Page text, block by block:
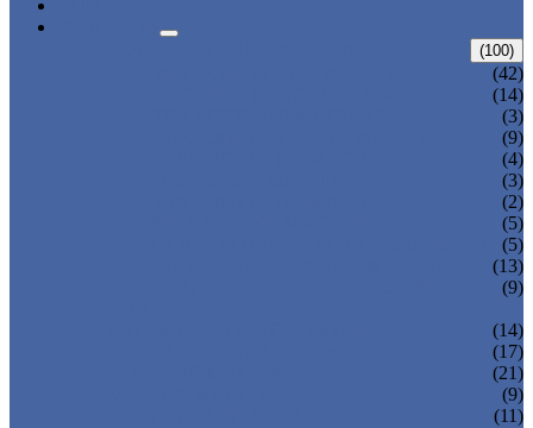
(100)
(42)
(14)
(3)
(9)
(4)
(3)
(2)
(5)
(5)
(13)
(9)
(14)
(17)
(21)
(9)
(11)